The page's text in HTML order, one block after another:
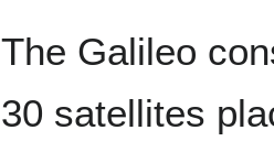
The Galileo
30 satellites